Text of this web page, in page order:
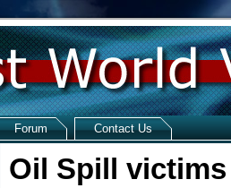
Forum Contact Us
Oil Spill victims